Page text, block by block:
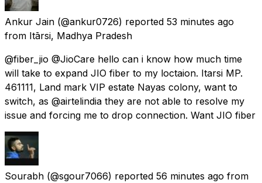
Ankur Jain (@ankur0726) reported 53 minutes ago
from Itārsi, Madhya Pradesh
@fiber_jio @JioCare hello can i know how much time
will take to expand JIO fiber to my loctaion. Itarsi MP.
461111, Land mark VIP estate Nayas colony, want to
switch, as @airtelindia they are not able to resolve my
issue and forcing me to drop connection. Want JIO fiber
Sourabh (@sgour7066) reported 56 minutes ago from